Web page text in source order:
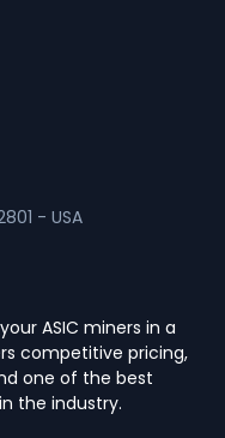
- USA
ASIC miners in a
competitive pricing,
one of the best
the industry.